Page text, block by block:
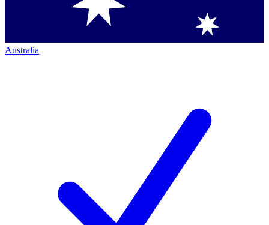
Australia